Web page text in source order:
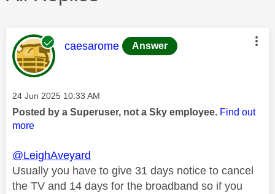
This message was authored by:
caesarome Answer
Message posted on
‎24 Jun 2025 10:33 AM
Posted by a Superuser, not a Sky employee. Find out
more
@LeighAveyard
Usually you have to give 31 days notice to cancel
the TV and 14 days for the broadband so if you